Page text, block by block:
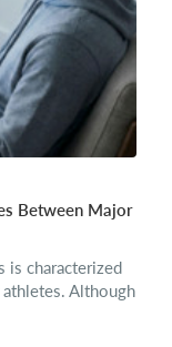
Between Major
is characterized
Although